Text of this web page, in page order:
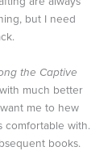
but I need
the Captive
much better
me to hew
comfortable with.
books.